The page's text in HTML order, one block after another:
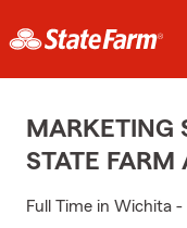
MARKETING
STATE
Full Time in Wichita -